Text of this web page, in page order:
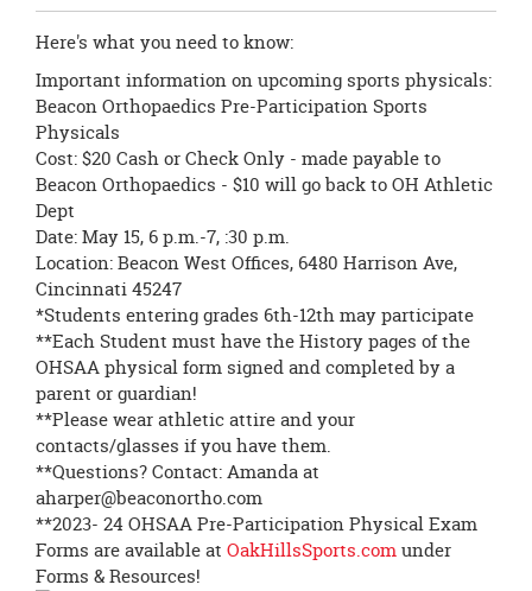
Here's what you need to know:
Important information on upcoming sports physicals:
Beacon Orthopaedics Pre-Participation Sports
Physicals
Cost: $20 Cash or Check Only - made payable to
Beacon Orthopaedics - $10 will go back to OH Athletic
Dept
Date: May 15, 6 p.m.-7, :30 p.m.
Location: Beacon West Offices, 6480 Harrison Ave,
Cincinnati 45247
*Students entering grades 6th-12th may participate
**Each Student must have the History pages of the
OHSAA physical form signed and completed by a
parent or guardian!
**Please wear athletic attire and your
contacts/glasses if you have them.
**Questions? Contact: Amanda at
aharper@beaconortho.com
**2023- 24 OHSAA Pre-Participation Physical Exam
Forms are available at OakHillsSports.comunder
Forms & Resources!